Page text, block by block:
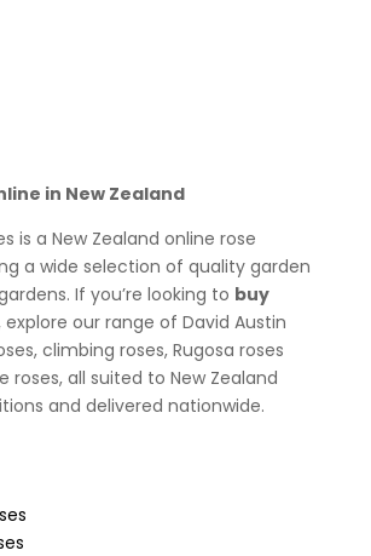
in New Zealand
is a New Zealand online rose
a wide selection of quality garden
If you’re looking to buy
explore our range of David Austin
climbing roses, Rugosa roses
roses, all suited to New Zealand
and delivered nationwide.